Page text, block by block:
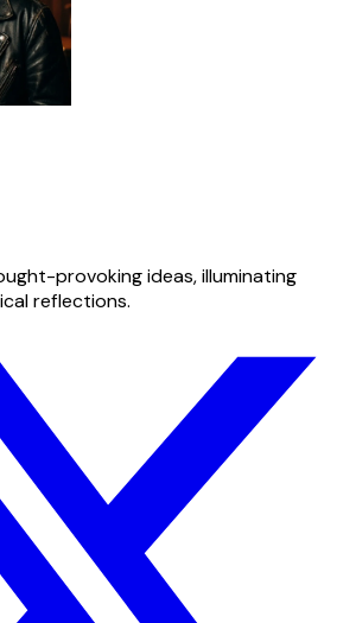
provoking ideas, illuminating
reflections.